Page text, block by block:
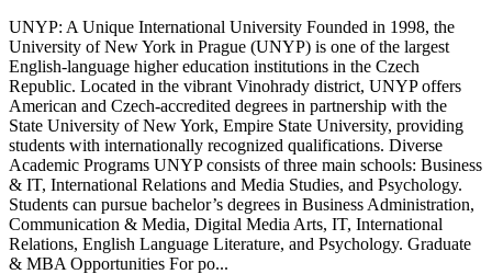
UNYP: A Unique International University Founded in 1998, the
University of New York in Prague (UNYP) is one of the largest
English-language higher education institutions in the Czech
Republic. Located in the vibrant Vinohrady district, UNYP offers
American and Czech-accredited degrees in partnership with the
State University of New York, Empire State University, providing
students with internationally recognized qualifications. Diverse
Academic Programs UNYP consists of three main schools: Business
& IT, International Relations and Media Studies, and Psychology.
Students can pursue bachelor’s degrees in Business Administration,
Communication & Media, Digital Media Arts, IT, International
Relations, English Language Literature, and Psychology. Graduate
& MBA Opportunities For po...